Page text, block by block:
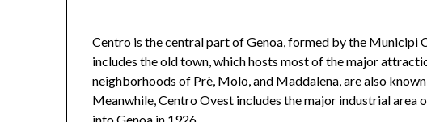
Centro is the central part of Genoa, formed by the Municipi
includes the old town, which hosts most of the major
neighborhoods of Prè, Molo, and Maddalena, are also
Meanwhile, Centro Ovest includes the major industrial area